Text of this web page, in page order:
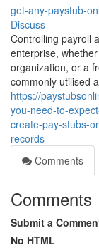
get-any-paystub-
Discuss
Controlling payroll
enterprise,
organization, or a
commonly utilised
https://
you-need-to-
create-pay-stubs-
records
Comments
Comments
Submit a
No HTML